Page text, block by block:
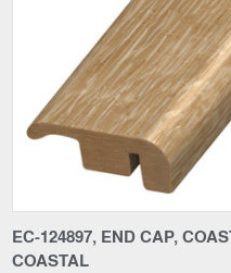
EC-124897, END CAP,
COASTAL